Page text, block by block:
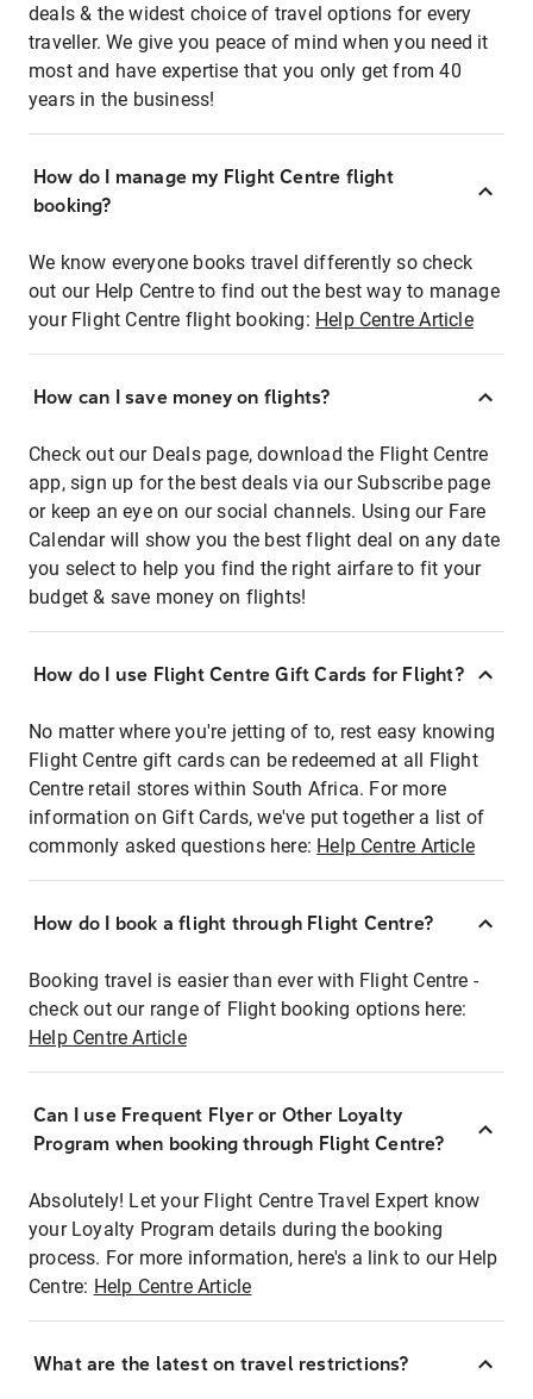
deals & the widest choice of travel options for every
traveller. We give you peace of mind when you need it
most and have expertise that you only get from 40
years in the business!
How do I manage my Flight Centre flight
booking?
We know everyone books travel differently so check
out our Help Centre to find out the best way to manage
your Flight Centre flight booking: Help Centre Article
How can I save money on flights?
Check out our Deals page, download the Flight Centre
app, sign up for the best deals via our Subscribe page
or keep an eye on our social channels. Using our Fare
Calendar will show you the best flight deal on any date
you select to help you find the right airfare to fit your
budget & save money on flights!
How do I use Flight Centre Gift Cards for Flight?
No matter where you're jetting of to, rest easy knowing
Flight Centre gift cards can be redeemed at all Flight
Centre retail stores within South Africa. For more
information on Gift Cards, we've put together a list of
commonly asked questions here: Help Centre Article
How do I book a flight through Flight Centre?
Booking travel is easier than ever with Flight Centre -
check out our range of Flight booking options here:
Help Centre Article
Can I use Frequent Flyer or Other Loyalty
Program when booking through Flight Centre?
Absolutely! Let your Flight Centre Travel Expert know
your Loyalty Program details during the booking
process. For more information, here's a link to our Help
Centre: Help Centre Article
What are the latest on travel restrictions?